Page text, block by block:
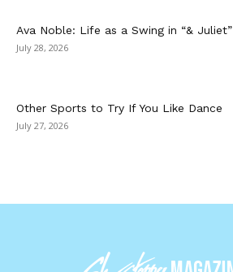
Ava Noble: Life as a Swing in “& Juliet”
July 28, 2026
Other Sports to Try If You Like Dance
July 27, 2026